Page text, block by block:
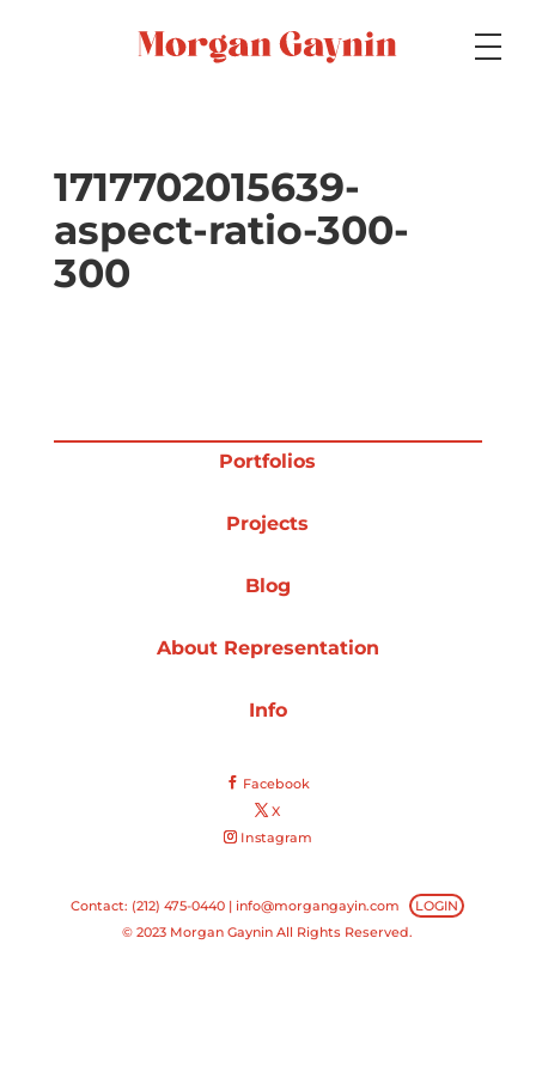
Specialty
Picture Books
1717702015639-
aspect-ratio-300-
300
Portfolios
Projects
Blog
About Representation
Info
Facebook
X
Instagram
Contact: (212) 475-0440 | info@morgangayin.com
LOGIN
© 2023 Morgan Gaynin All Rights Reserved.